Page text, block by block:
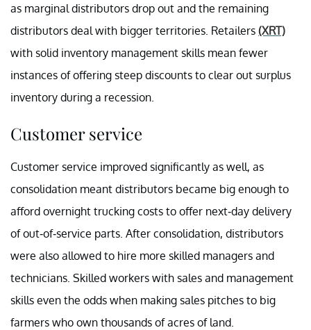
as marginal distributors drop out and the remaining
distributors deal with bigger territories. Retailers (XRT)
with solid inventory management skills mean fewer
instances of offering steep discounts to clear out surplus
inventory during a recession.
Customer service
Customer service improved significantly as well, as
consolidation meant distributors became big enough to
afford overnight trucking costs to offer next-day delivery
of out-of-service parts. After consolidation, distributors
were also allowed to hire more skilled managers and
technicians. Skilled workers with sales and management
skills even the odds when making sales pitches to big
farmers who own thousands of acres of land.